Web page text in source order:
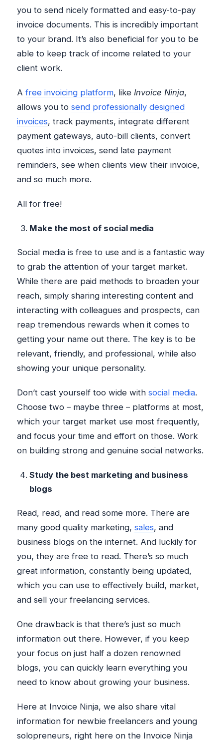
you to send nicely formatted and easy-to-pay
invoice documents. This is incredibly important
to your brand. It’s also beneficial for you to be
able to keep track of income related to your
client work.
Afree invoicing platform, like Invoice Ninja,
allows you to send professionally designed
invoices, track payments, integrate different
payment gateways, auto-bill clients, convert
quotes into invoices, send late payment
reminders, see when clients view their invoice,
and so much more.
All for free!
Make the most of social media
Social media is free to use and is a fantastic way
to grab the attention of your target market.
While there are paid methods to broaden your
reach, simply sharing interesting content and
interacting with colleagues and prospects, can
reap tremendous rewards when it comes to
getting your name out there. The key is to be
relevant, friendly, and professional, while also
showing your unique personality.
Don’t cast yourself too wide with social media.
Choose two – maybe three – platforms at most,
which your target market use most frequently,
and focus your time and effort on those. Work
on building strong and genuine social networks.
Study the best marketing and business
blogs
Read, read, and read some more. There are
many good quality marketing, sales, and
business blogs on the internet. And luckily for
you, they are free to read. There’s so much
great information, constantly being updated,
which you can use to effectively build, market,
and sell your freelancing services.
One drawback is that there’s just so much
information out there. However, if you keep
your focus on just half a dozen renowned
blogs, you can quickly learn everything you
need to know about growing your business.
Here at Invoice Ninja, we also share vital
information for newbie freelancers and young
solopreneurs, right here on the Invoice Ninja